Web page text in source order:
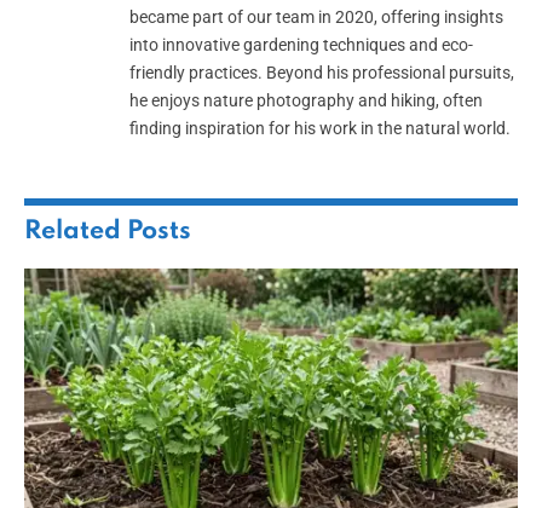
became part of our team in 2020, offering insights
into innovative gardening techniques and eco-
friendly practices. Beyond his professional pursuits,
he enjoys nature photography and hiking, often
finding inspiration for his work in the natural world.
Related Posts